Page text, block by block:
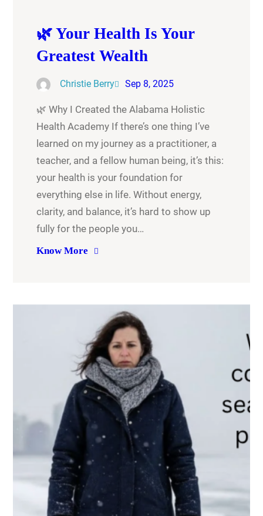
🌿 Your Health Is Your
Greatest Wealth
Christie Berry Sep 8, 2025
🌿 Why I Created the Alabama Holistic
Health Academy If there’s one thing I’ve
learned on my journey as a practitioner, a
teacher, and a fellow human being, it’s this:
your health is your foundation for
everything else in life. Without energy,
clarity, and balance, it’s hard to show up
fully for the people you…
Know More